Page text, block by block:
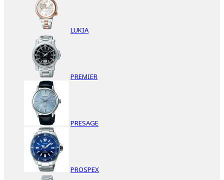
LUKIA
PREMIER
PRESAGE
PROSPEX